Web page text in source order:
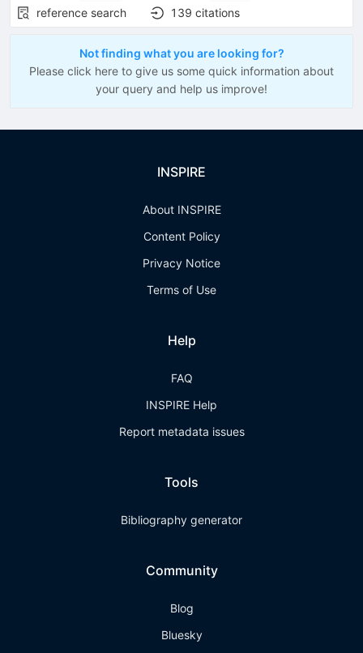
reference search
139 citations
Not finding what you are looking for?
Please click here to give us some quick information about
your query and help us improve!
INSPIRE
About INSPIRE
Content Policy
Privacy Notice
Terms of Use
Help
FAQ
INSPIRE Help
Report metadata issues
Tools
Bibliography generator
Community
Blog
Bluesky